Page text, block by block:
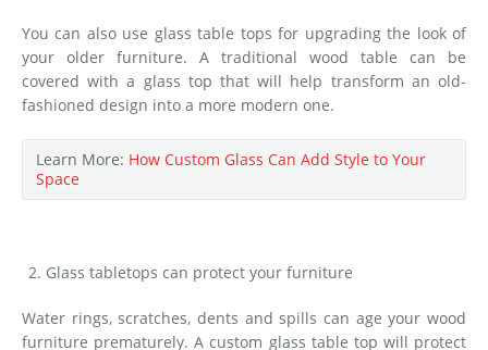
You can also use glass table tops for upgrading the look of
your older furniture. A traditional wood table can be
covered with a glass top that will help transform an old-
fashioned design into a more modern one.
Learn More: How Custom Glass Can Add Style to Your
Space
Glass tabletops can protect your furniture
Water rings, scratches, dents and spills can age your wood
furniture prematurely. A custom glass table top will protect